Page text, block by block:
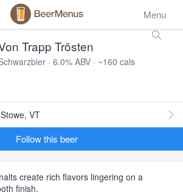
Menu
Trapp Trösten
· 6.0% ABV · ~160 cals
VT
Follow this beer
create rich flavors lingering on a
finish.